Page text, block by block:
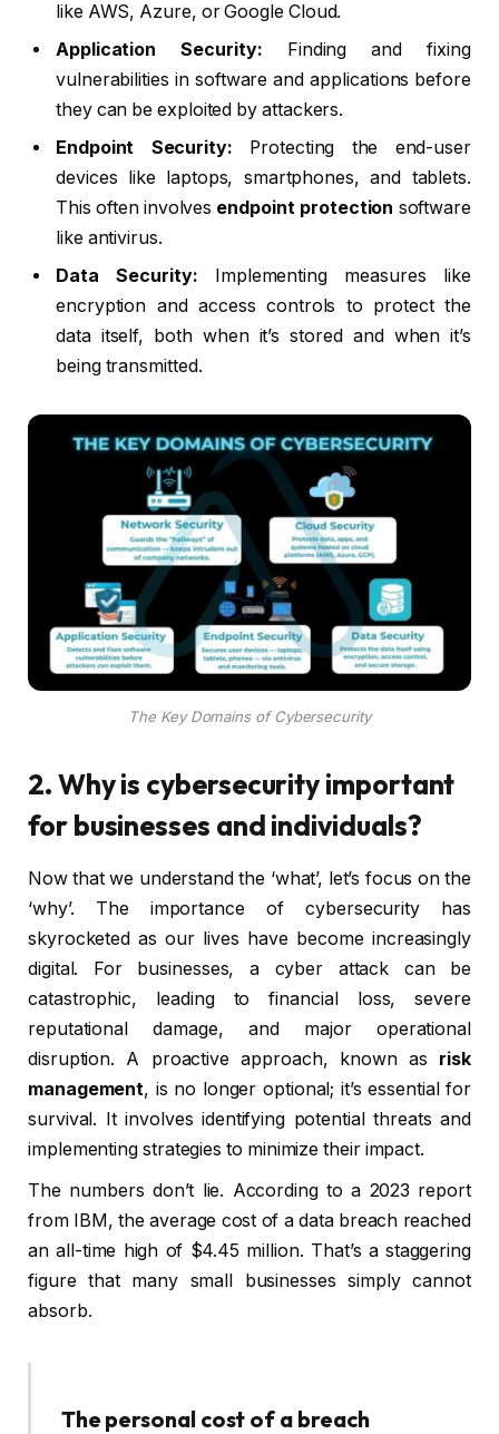
like AWS, Azure, or Google Cloud.
Application Security: Finding and fixing
vulnerabilities in software and applications before
they can be exploited by attackers.
Endpoint Security: Protecting the end-user
devices like laptops, smartphones, and tablets.
This often involves endpoint protection software
like antivirus.
Data Security: Implementing measures like
encryption and access controls to protect the
data itself, both when it’s stored and when it’s
being transmitted.
The Key Domains of Cybersecurity
2. Why is cybersecurity important
for businesses and individuals?
Now that we understand the ‘what’, let’s focus on the
‘why’. The importance of cybersecurity has
skyrocketed as our lives have become increasingly
digital. For businesses, a cyber attack can be
catastrophic, leading to financial loss, severe
reputational damage, and major operational
disruption. A proactive approach, known as risk
management, is no longer optional; it’s essential for
survival. It involves identifying potential threats and
implementing strategies to minimize their impact.
The numbers don’t lie. According to a 2023 report
from IBM, the average cost of a data breach reached
an all-time high of $4.45 million. That’s a staggering
figure that many small businesses simply cannot
absorb.
The personal cost of a breach